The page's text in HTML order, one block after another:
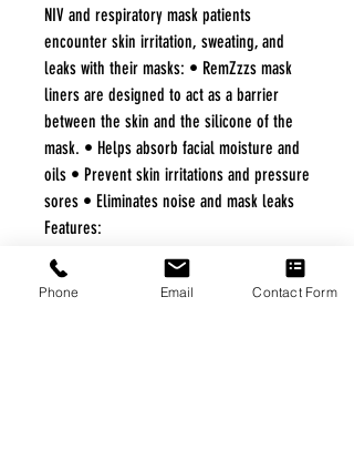
NIV and respiratory mask patients
encounter skin irritation, sweating, and
leaks with their masks: • RemZzzs mask
liners are designed to act as a barrier
between the skin and the silicone of the
mask. • Helps absorb facial moisture and
oils • Prevent skin irritations and pressure
sores • Eliminates noise and mask leaks
Features:
Fits Resmed/Respironics/DeVilbiss
Hospital Kit Individual Patient Use (20
Phone Email Contact Form